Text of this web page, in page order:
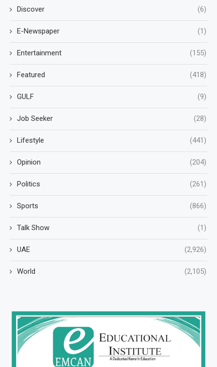
Discover (6)
E-Newspaper (1)
Entertainment (155)
Featured (418)
GULF (9)
Job Seeker (28)
Lifestyle (441)
Opinion (204)
Politics (261)
Sports (866)
Talk Show (1)
UAE (2,926)
World (2,105)